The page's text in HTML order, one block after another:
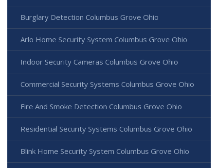
Burglary Detection Columbus Grove Ohio
Arlo Home Security System Columbus Grove Ohio
Indoor Security Cameras Columbus Grove Ohio
Commercial Security Systems Columbus Grove Ohio
Fire And Smoke Detection Columbus Grove Ohio
Residential Security Systems Columbus Grove Ohio
Blink Home Security System Columbus Grove Ohio